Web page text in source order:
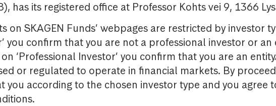
has its registered office at Professor Kohts vei 9, 1366
on SKAGEN Funds’ webpages are restricted by investor
you confirm that you are not a professional investor or
‘Professional Investor’ you confirm that you are an
or regulated to operate in financial markets. By
you according to the chosen investor type and you agree